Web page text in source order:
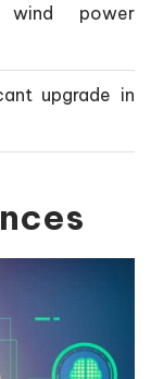
power
upgrade in